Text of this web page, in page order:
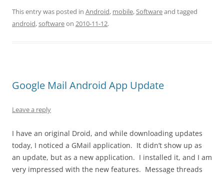
This entry was posted in Android, mobile,Softwareand tagged
android,softwareon 2010-11-12.
Google Mail Android App Update
Leave a reply
I have an original Droid, and while downloading updates
today, I noticed a GMail application. It didn’t show up as
an update, but as a new application. I installed it, and I am
very impressed with the new features. Message threads